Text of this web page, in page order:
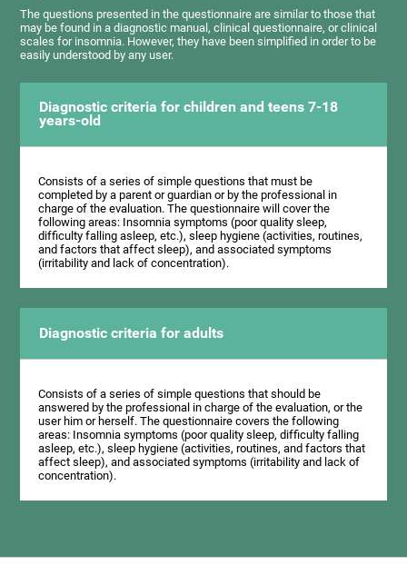
The questions presented in the questionnaire are similar to those that
may be found in a diagnostic manual, clinical questionnaire, or clinical
scales for insomnia. However, they have been simplified in order to be
easily understood by any user.
Diagnostic criteria for children and teens 7-18
years-old
Consists of a series of simple questions that must be
completed by a parent or guardian or by the professional in
charge of the evaluation. The questionnaire will cover the
following areas: Insomnia symptoms (poor quality sleep,
difficulty falling asleep, etc.), sleep hygiene (activities, routines,
and factors that affect sleep), and associated symptoms
(irritability and lack of concentration).
Diagnostic criteria for adults
Consists of a series of simple questions that should be
answered by the professional in charge of the evaluation, or the
user him or herself. The questionnaire covers the following
areas: Insomnia symptoms (poor quality sleep, difficulty falling
asleep, etc.), sleep hygiene (activities, routines, and factors that
affect sleep), and associated symptoms (irritability and lack of
concentration).